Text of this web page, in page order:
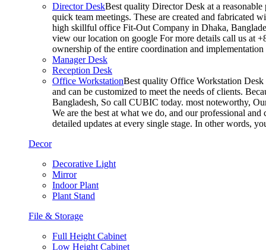
Director DeskBest quality Director Desk at a
quick team meetings. These are created and fabricated
high skillful office Fit-Out Company in Dhaka,
view our location on google For more details call us at
ownership of the entire coordination and
Manager Desk
Reception Desk
Office WorkstationBest quality Office Workstation Desk
and can be customized to meet the needs of clients.
Bangladesh, So call CUBIC today. most noteworthy,
We are the best at what we do, and our professional
detailed updates at every single stage. In other words,
Decor
Decorative Light
Mirror
Indoor Plant
Plant Stand
File & Storage
Full Height Cabinet
Low Height Cabinet